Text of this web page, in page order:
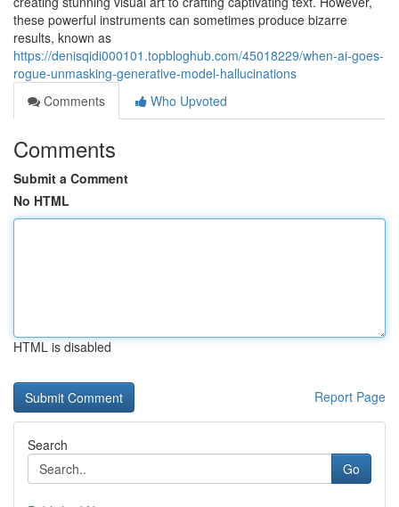
these powerful instruments can sometimes produce bizarre
results, known as
https://denisqidi000101.topbloghub.com/45018229/when-ai-goes-
rogue-unmasking-generative-model-hallucinations
Comments
Who Upvoted
Comments
Submit a Comment
No HTML
HTML is disabled
Report Page
Search
Go